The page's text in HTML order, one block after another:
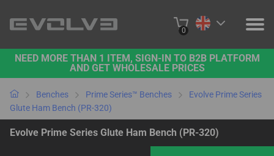
0
PRODUCTS
PROJECTS
ABOUT US
NEED MORE THAN 1 ITEM, SIGN-IN TO B2B PLATFORM
AND GET WHOLESALE PRICES
Benches Prime Series™ Benches
Evolve Prime Series
Glute Ham Bench (PR-320)
Evolve Prime Series Glute Ham Bench (PR-320)